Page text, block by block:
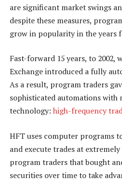
are significant market swings
despite these measures,
grow in popularity in the years
Fast-forward 15 years, to 2002,
Exchange introduced a fully
As a result, program traders
sophisticated automations with
technology: high-frequency
HFT uses computer programs
and execute trades at
program traders that bought
securities over time to take